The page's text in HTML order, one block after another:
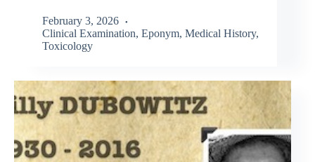
February 3, 2026
Clinical Examination, Eponym, Medical History,
Toxicology